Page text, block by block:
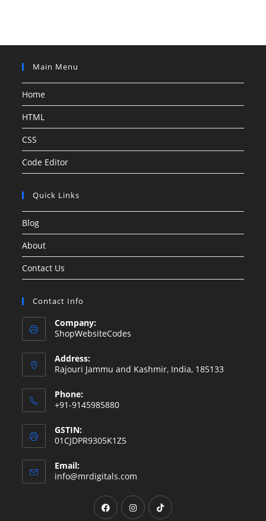
Main Menu
Home
HTML
CSS
Code Editor
Quick Links
Blog
About
Contact Us
Contact Info
Company:
ShopWebsiteCodes
Address:
Rajouri Jammu and Kashmir, India, 185133
Phone:
+91-9145985880
GSTIN:
01CJDPR9305K1Z5
Email:
info@mrdigitals.com
your
application
Opens
in
Opens
in
Opens